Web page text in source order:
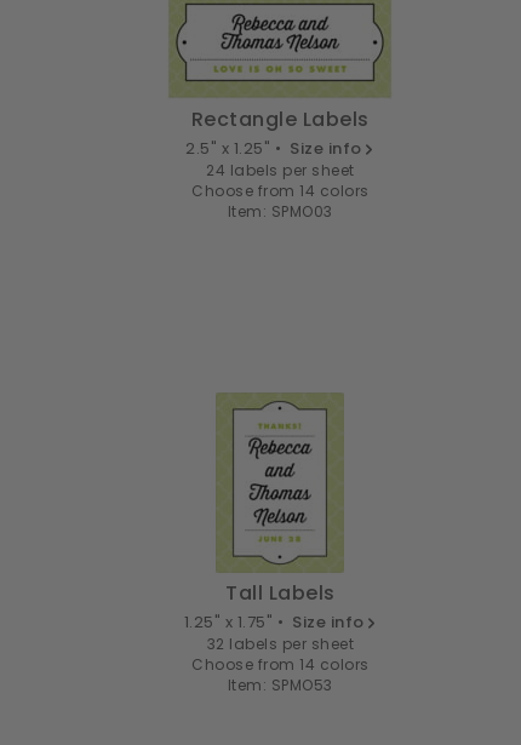
Rectangle Labels
2.5" x 1.25" • Size info
24 labels per sheet
Choose from 14 colors
Item: SPMO03
Tall Labels
1.25" x 1.75" • Size info
32 labels per sheet
Choose from 14 colors
Item: SPMO53